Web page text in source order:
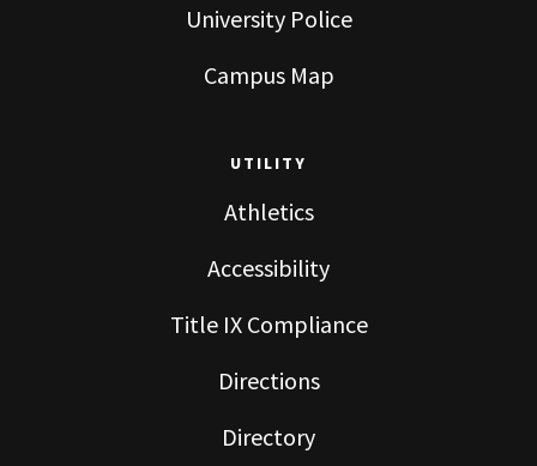
University Police
Campus Map
UTILITY
Athletics
Accessibility
Title IX Compliance
Directions
Directory